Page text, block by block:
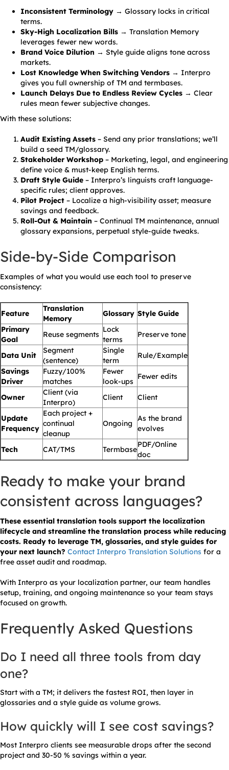
Inconsistent Terminology → Glossary locks in critical
terms.
Sky-High Localization Bills → Translation Memory
leverages fewer new words.
Brand Voice Dilution → Style guide aligns tone across
markets.
Lost Knowledge When Switching Vendors → Interpro
gives you full ownership of TM and termbases.
Launch Delays Due to Endless Review Cycles → Clear
rules mean fewer subjective changes.
With these solutions:
Audit Existing Assets – Send any prior translations; we’ll
build a seed TM/glossary.
Stakeholder Workshop – Marketing, legal, and engineering
define voice & must-keep English terms.
Draft Style Guide – Interpro’s linguists craft language-
specific rules; client approves.
Pilot Project – Localize a high-visibility asset; measure
savings and feedback.
Roll-Out & Maintain – Continual TM maintenance, annual
glossary expansions, perpetual style-guide tweaks.
Side-by-Side Comparison
Examples of what you would use each tool to preserve
consistency:
Feature
Translation
Memory
Glossary Style Guide
Primary
Goal
Reuse segments
Lock
terms
Preserve tone
Data Unit
Segment
(sentence)
Single
term
Rule/Example
Savings
Driver
Fuzzy/100%
matches
Fewer
look-ups
Fewer edits
Owner
Client (via
Interpro)
Client Client
Update
Frequency
Each project +
continual
cleanup
Ongoing
As the brand
evolves
Tech CAT/TMS Termbase
PDF/Online
doc
Ready to make your brand
consistent across languages?
These essential translation tools support the localization
lifecycle and streamline the translation process while reducing
costs. Ready to leverage TM, glossaries, and style guides for
your next launch? Contact Interpro Translation Solutions for a
free asset audit and roadmap.
With Interpro as your localization partner, our team handles
setup, training, and ongoing maintenance so your team stays
focused on growth.
Frequently Asked Questions
Do I need all three tools from day
one?
Start with a TM; it delivers the fastest ROI, then layer in
glossaries and a style guide as volume grows.
How quickly will I see cost savings?
Most Interpro clients see measurable drops after the second
project and 30-50 % savings within a year.